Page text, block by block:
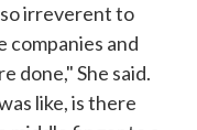
irreverent to
companies and
done," She said.
like, is there